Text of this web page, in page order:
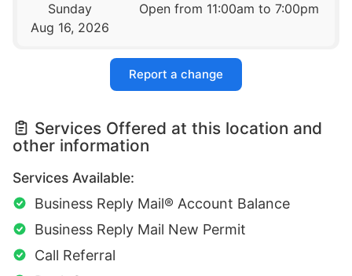
Sunday
Aug 16, 2026
Open from 11:00am to 7:00pm
Report a change
Services Offered at this location and
other information
Services Available:
Business Reply Mail® Account Balance
Business Reply Mail New Permit
Call Referral